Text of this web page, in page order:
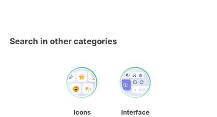
Search in other categories
Icons
Interface